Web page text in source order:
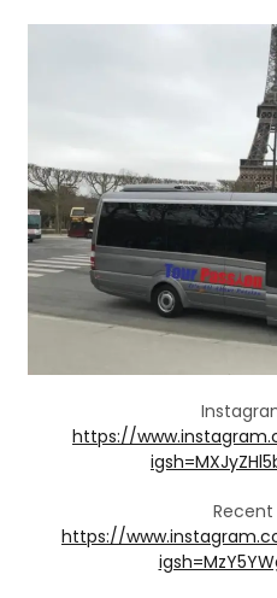
https://
Recent
https://